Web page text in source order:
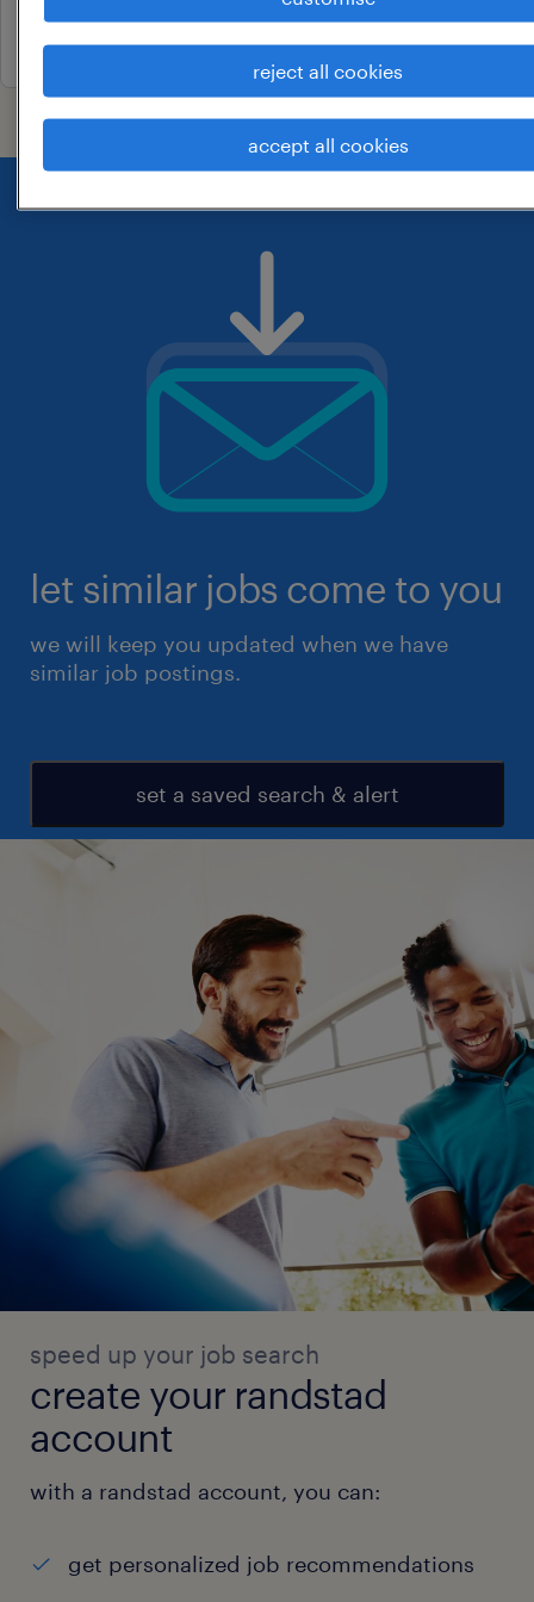
let similar jobs come to you
we will keep you updated when we have
similar job postings.
set a saved search & alert
speed up your job search
create your randstad
account
with a randstad account, you can:
get personalized job recommendations
reject all cookies
accept all cookies